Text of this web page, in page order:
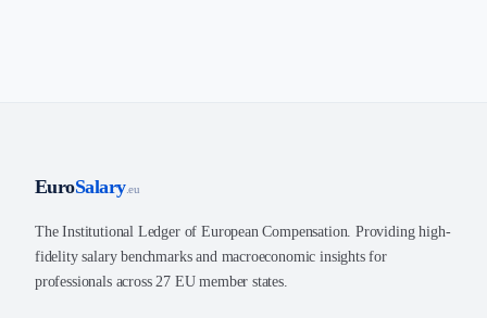
EuroSalary.eu
The Institutional Ledger of European Compensation. Providing high-
fidelity salary benchmarks and macroeconomic insights for
professionals across 27 EU member states.